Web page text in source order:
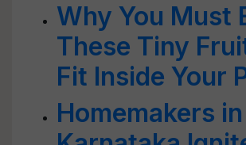
Why You Must
These Tiny
Fit Inside Your
Homemakers in